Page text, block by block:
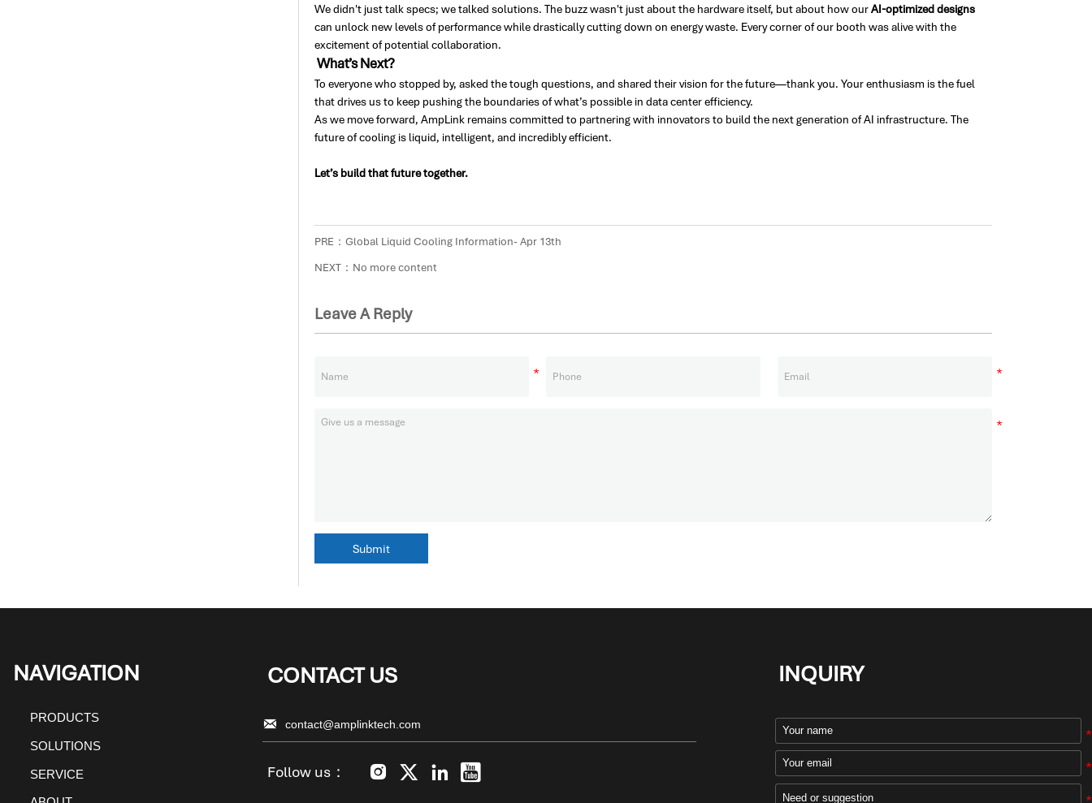
We didn't just talk specs; we talked solutions. The buzz wasn't just about the hardware itself, but about how ourAI-optimized designs
can unlock new levels of performance while drastically cutting down on energy waste. Every corner of our booth was alive with the
excitement of potential collaboration.
What’s Next?
To everyone who stopped by, asked the tough questions, and shared their vision for the future—thank you. Your enthusiasm is the fuel
that drives us to keep pushing the boundaries of what’s possible in data center efficiency.
As we move forward, AmpLink remains committed to partnering with innovators to build the next generation of AI infrastructure. The
future of cooling is liquid, intelligent, and incredibly efficient.
Let’s build that future together.
PRE： Global Liquid Cooling Information- Apr 13th
NEXT：No more content
Leave A Reply
Submit
NAVIGATION
PRODUCTS
SOLUTIONS
SERVICE
CONTACT US
 contact@amplinktech.com
Follow us：    
INQUIRY